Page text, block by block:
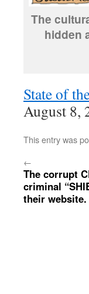
The
hidden
State of
August 8,
This entry was
←
The corrupt
criminal
their website.